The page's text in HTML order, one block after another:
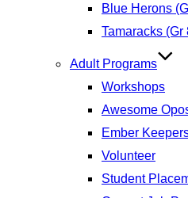
Blue Herons
Tamaracks (Gr
Adult Programs
Workshops
Awesome
Ember
Volunteer
Student